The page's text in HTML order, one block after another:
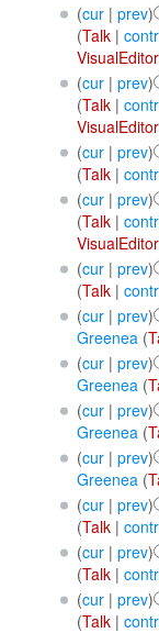
(cur| prev)
(Talk|
(cur| prev)
(Talk|
VisualEditor
(cur| prev)
(Talk|
(cur| prev)
(Talk|
(cur| prev)
(Talk|
(cur| prev)
Greenea (
(cur| prev)
Greenea (
(cur| prev)
Greenea (
(cur| prev)
Greenea (
(cur| prev)
(Talk|
(cur| prev)
(Talk|
(cur| prev)
(Talk|